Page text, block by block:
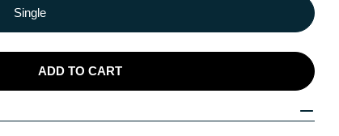
Single
Silver Anklets
Edge Silver Anklets
ADD TO CART